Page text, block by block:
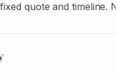
quote and timeline.